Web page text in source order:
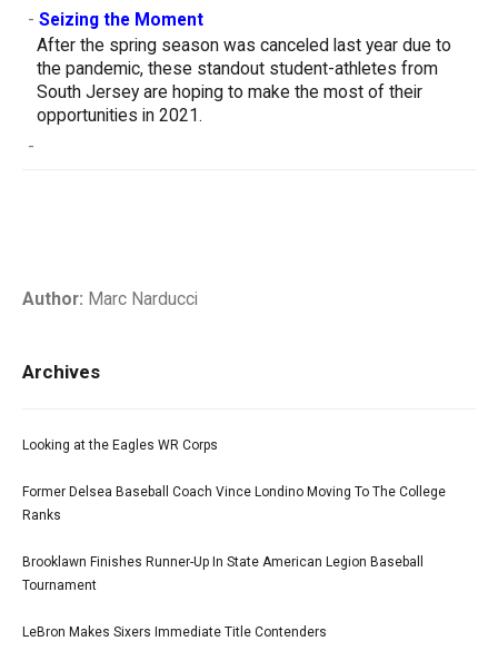
- Seizing the Moment
After the spring season was canceled last year due to
the pandemic, these standout student-athletes from
South Jersey are hoping to make the most of their
opportunities in 2021.
-
Author: Marc Narducci
Archives
Looking at the Eagles WR Corps
Former Delsea Baseball Coach Vince Londino Moving To The College
Ranks
Brooklawn Finishes Runner-Up In State American Legion Baseball
Tournament
LeBron Makes Sixers Immediate Title Contenders